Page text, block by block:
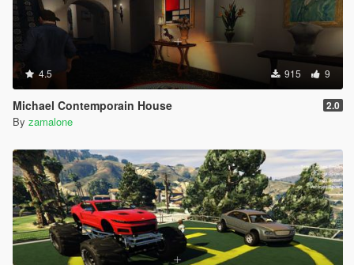
4.5 915 9
Michael Contemporain House 2.0
By zamalone